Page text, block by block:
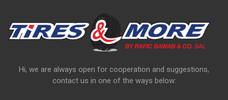
Hi, we are always open for cooperation and suggestions,
contact us in one of the ways below: